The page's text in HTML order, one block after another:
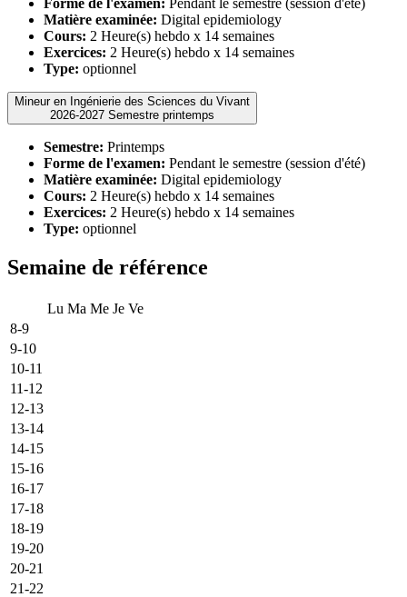
Forme de l'examen: Pendant le semestre (session d'été)
Matière examinée: Digital epidemiology
Cours: 2 Heure(s) hebdo x 14 semaines
Exercices: 2 Heure(s) hebdo x 14 semaines
Type: optionnel
Mineur en Ingénierie des Sciences du Vivant
2026-2027 Semestre printemps
Semestre: Printemps
Forme de l'examen: Pendant le semestre (session d'été)
Matière examinée: Digital epidemiology
Cours: 2 Heure(s) hebdo x 14 semaines
Exercices: 2 Heure(s) hebdo x 14 semaines
Type: optionnel
Semaine de référence
Lu Ma Me Je Ve
8-9
9-10
10-11
11-12
12-13
13-14
14-15
15-16
16-17
17-18
18-19
19-20
20-21
21-22